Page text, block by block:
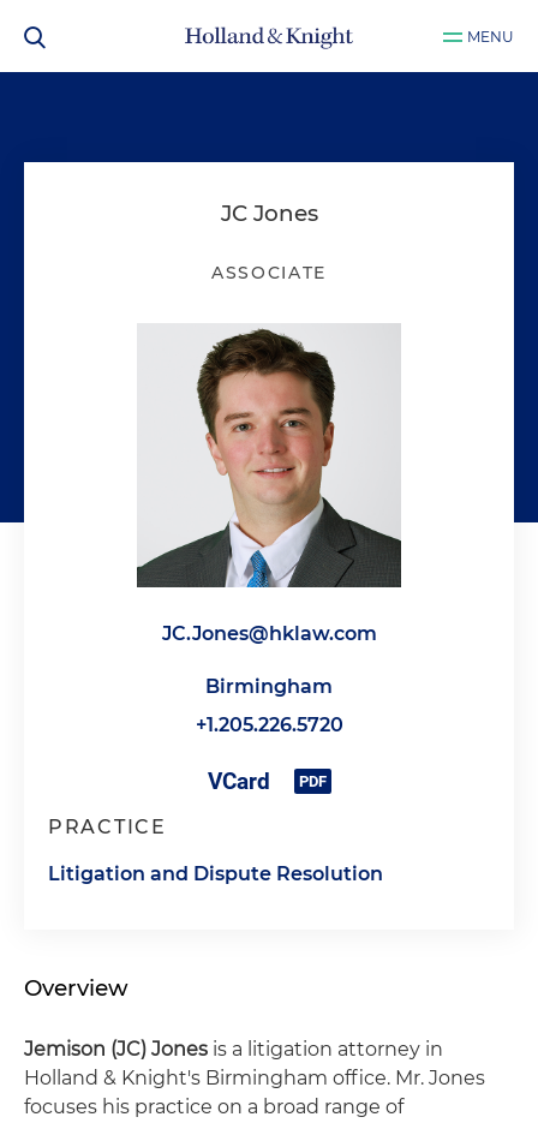
MENU
JC Jones
ASSOCIATE
JC.Jones@hklaw.com
Birmingham
+1.205.226.5720
PRACTICE
Litigation and Dispute Resolution
Overview
Jemison (JC) Jones is a litigation attorney in
Holland & Knight's Birmingham office. Mr. Jones
focuses his practice on a broad range of